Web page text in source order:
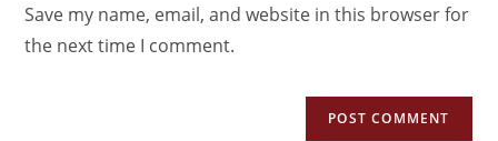
Save my name, email, and website in this browser for
the next time I comment.